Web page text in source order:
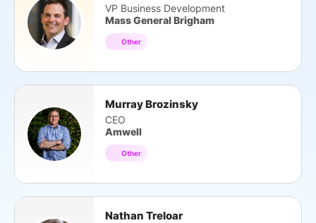
VP Business Development
Mass General Brigham
Other
Murray Brozinsky
CEO
Amwell
Other
Nathan Treloar